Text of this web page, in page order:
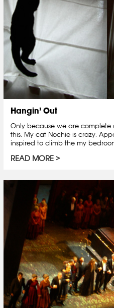
Hangin’ Out
Only because we are complete
this. My cat Nochie is crazy.
inspired to climb the my
READ MORE